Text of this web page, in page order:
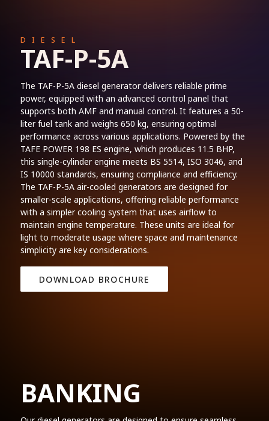
DIESEL
TAF-P-5A
The TAF-P-5A diesel generator delivers reliable prime
power, equipped with an advanced control panel that
supports both AMF and manual control. It features a 50-
liter fuel tank and weighs 650 kg, ensuring optimal
performance across various applications. Powered by the
TAFE POWER 198 ES engine, which produces 11.5 BHP,
this single-cylinder engine meets BS 5514, ISO 3046, and
IS 10000 standards, ensuring compliance and efficiency.
The TAF-P-5A air-cooled generators are designed for
smaller-scale applications, offering reliable performance
with a simpler cooling system that uses airflow to
maintain engine temperature. These units are ideal for
light to moderate usage where space and maintenance
simplicity are key considerations.
DOWNLOAD BROCHURE
BANKING